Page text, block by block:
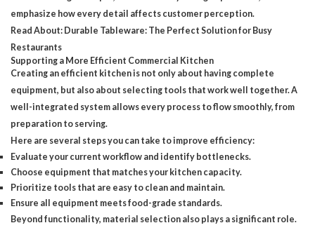
emphasize how every detail affects customer perception.
Read About: Durable Tableware: The Perfect Solution for Busy
Restaurants
Supporting a More Efficient Commercial Kitchen
Creating an efficient kitchen is not only about having complete
equipment, but also about selecting tools that work well together. A
well-integrated system allows every process to flow smoothly, from
preparation to serving.
Here are several steps you can take to improve efficiency:
Evaluate your current workflow and identify bottlenecks.
Choose equipment that matches your kitchen capacity.
Prioritize tools that are easy to clean and maintain.
Ensure all equipment meets food-grade standards.
Beyond functionality, material selection also plays a significant role.